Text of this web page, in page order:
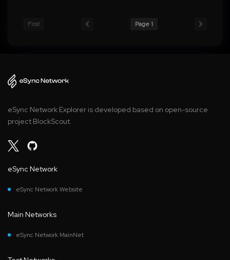
First Page 1
eSync Network Explorer is developed based on open-source
project BlockScout.
eSync Network
eSync Network Website
Main Networks
eSync Network MainNet